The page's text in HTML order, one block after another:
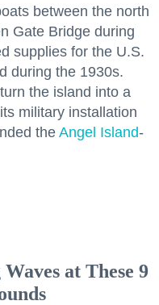
between the north
Gate Bridge during
supplies for the U.S.
during the 1930s.
the island into a
military installation
the Angel Island-
at These 9